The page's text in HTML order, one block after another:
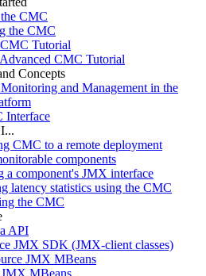
CMC
the CMC
Tutorial
CMC Tutorial
Concepts
and Management in the
Interface
CMC to a remote deployment
components
a component's JMX interface
latency statistics using the CMC
the CMC
API
JMX SDK (JMX-client classes)
JMX MBeans
MBeans